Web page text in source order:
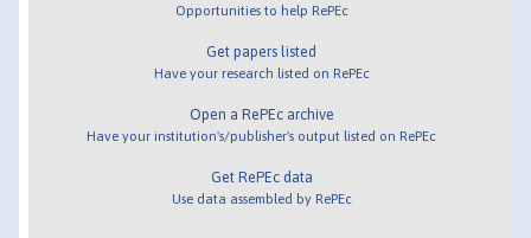
Opportunities to help RePEc
Get papers listed
Have your research listed on RePEc
Open a RePEc archive
Have your institution's/publisher's output listed on RePEc
Get RePEc data
Use data assembled by RePEc